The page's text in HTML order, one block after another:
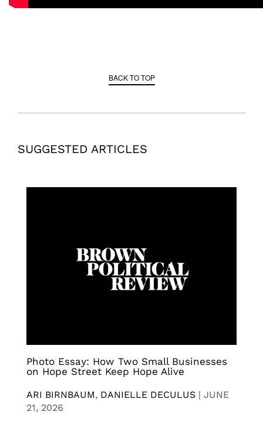
BACK TO TOP
SUGGESTED ARTICLES
Photo Essay: How Two Small Businesses
on Hope Street Keep Hope Alive
ARI BIRNBAUM, DANIELLE DECULUS | JUNE
21, 2026